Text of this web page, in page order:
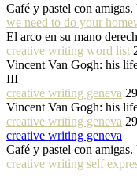
Café y pastel con
we need to do your
El arco en su mano
creative writing word list
Vincent Van Gogh: his
III
creative writing geneva
Vincent Van Gogh: his
creative writing geneva
creative writing geneva
Café y pastel con
creative writing self